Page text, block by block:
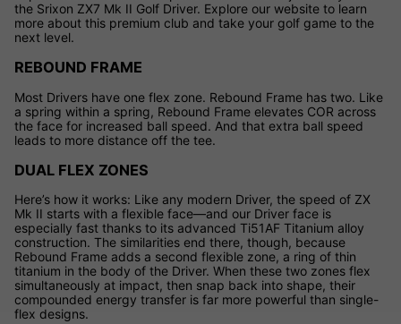
the Srixon ZX7 Mk II Golf Driver. Explore our website to learn
more about this premium club and take your golf game to the
next level.
REBOUND FRAME
Most Drivers have one flex zone. Rebound Frame has two. Like
a spring within a spring, Rebound Frame elevates COR across
the face for increased ball speed. And that extra ball speed
leads to more distance off the tee.
DUAL FLEX ZONES
Here’s how it works: Like any modern Driver, the speed of ZX
Mk II starts with a flexible face—and our Driver face is
especially fast thanks to its advanced Ti51AF Titanium alloy
construction. The similarities end there, though, because
Rebound Frame adds a second flexible zone, a ring of thin
titanium in the body of the Driver. When these two zones flex
simultaneously at impact, then snap back into shape, their
compounded energy transfer is far more powerful than single-
flex designs.